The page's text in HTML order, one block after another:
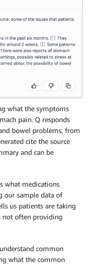
what the symptoms
pain. Q responds
bowel problems, from
cite the source
and can be
what medications
our sample data of
us patients are taking
not often providing
common
what the common